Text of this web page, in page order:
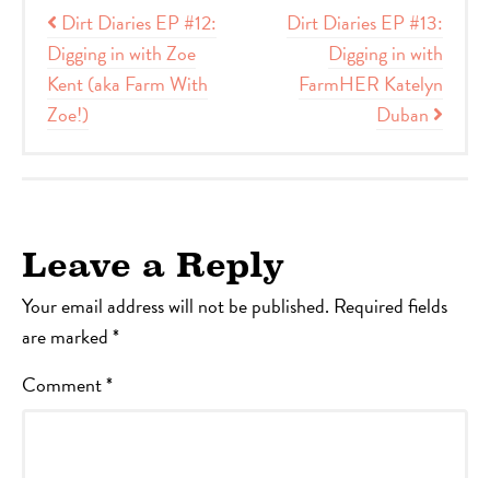
Post navigation
Dirt Diaries EP #12:
Digging in with Zoe
Kent (aka Farm With
Zoe!)
Dirt Diaries EP #13:
Digging in with
FarmHER Katelyn
Duban
Leave a Reply
Your email address will not be published. Required fields
are marked*
Comment*